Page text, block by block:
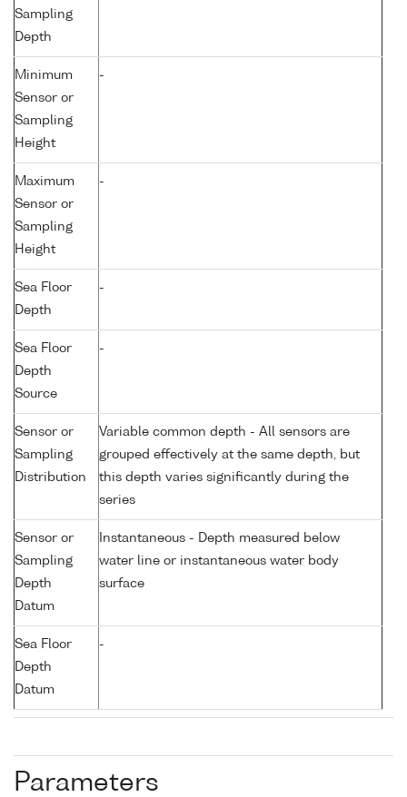
Sampling
Depth
Minimum
Sensor or
Sampling
Height
-
Maximum
Sensor or
Sampling
Height
-
Sea Floor
Depth
-
Sea Floor
Depth
Source
-
Sensor or
Sampling
Distribution
Variable common depth - All sensors are
grouped effectively at the same depth, but
this depth varies significantly during the
series
Sensor or
Sampling
Depth
Datum
Instantaneous - Depth measured below
water line or instantaneous water body
surface
Sea Floor
Depth
Datum
-
Parameters